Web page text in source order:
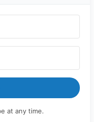
at any time.